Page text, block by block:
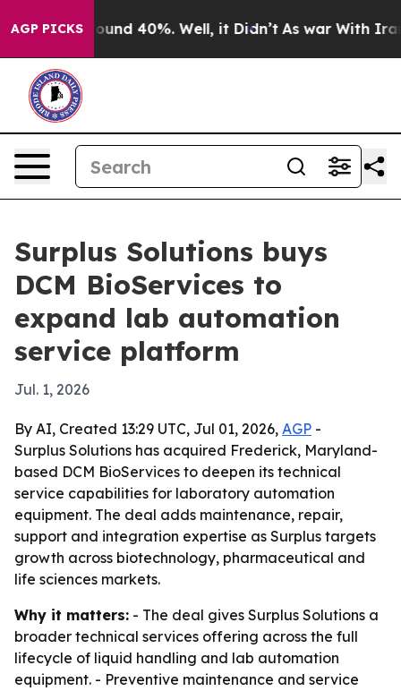
AGP PICKSAround 40%. Well, it Didn’t As war With Iran
Surplus Solutions buys
DCM BioServices to
expand lab automation
service platform
Jul. 1, 2026
By AI, Created 13:29 UTC, Jul 01, 2026, AGP -
Surplus Solutions has acquired Frederick, Maryland-
based DCM BioServices to deepen its technical
service capabilities for laboratory automation
equipment. The deal adds maintenance, repair,
support and integration expertise as Surplus targets
growth across biotechnology, pharmaceutical and
life sciences markets.
Why it matters: - The deal gives Surplus Solutions a
broader technical services offering across the full
lifecycle of liquid handling and lab automation
equipment. - Preventive maintenance and service